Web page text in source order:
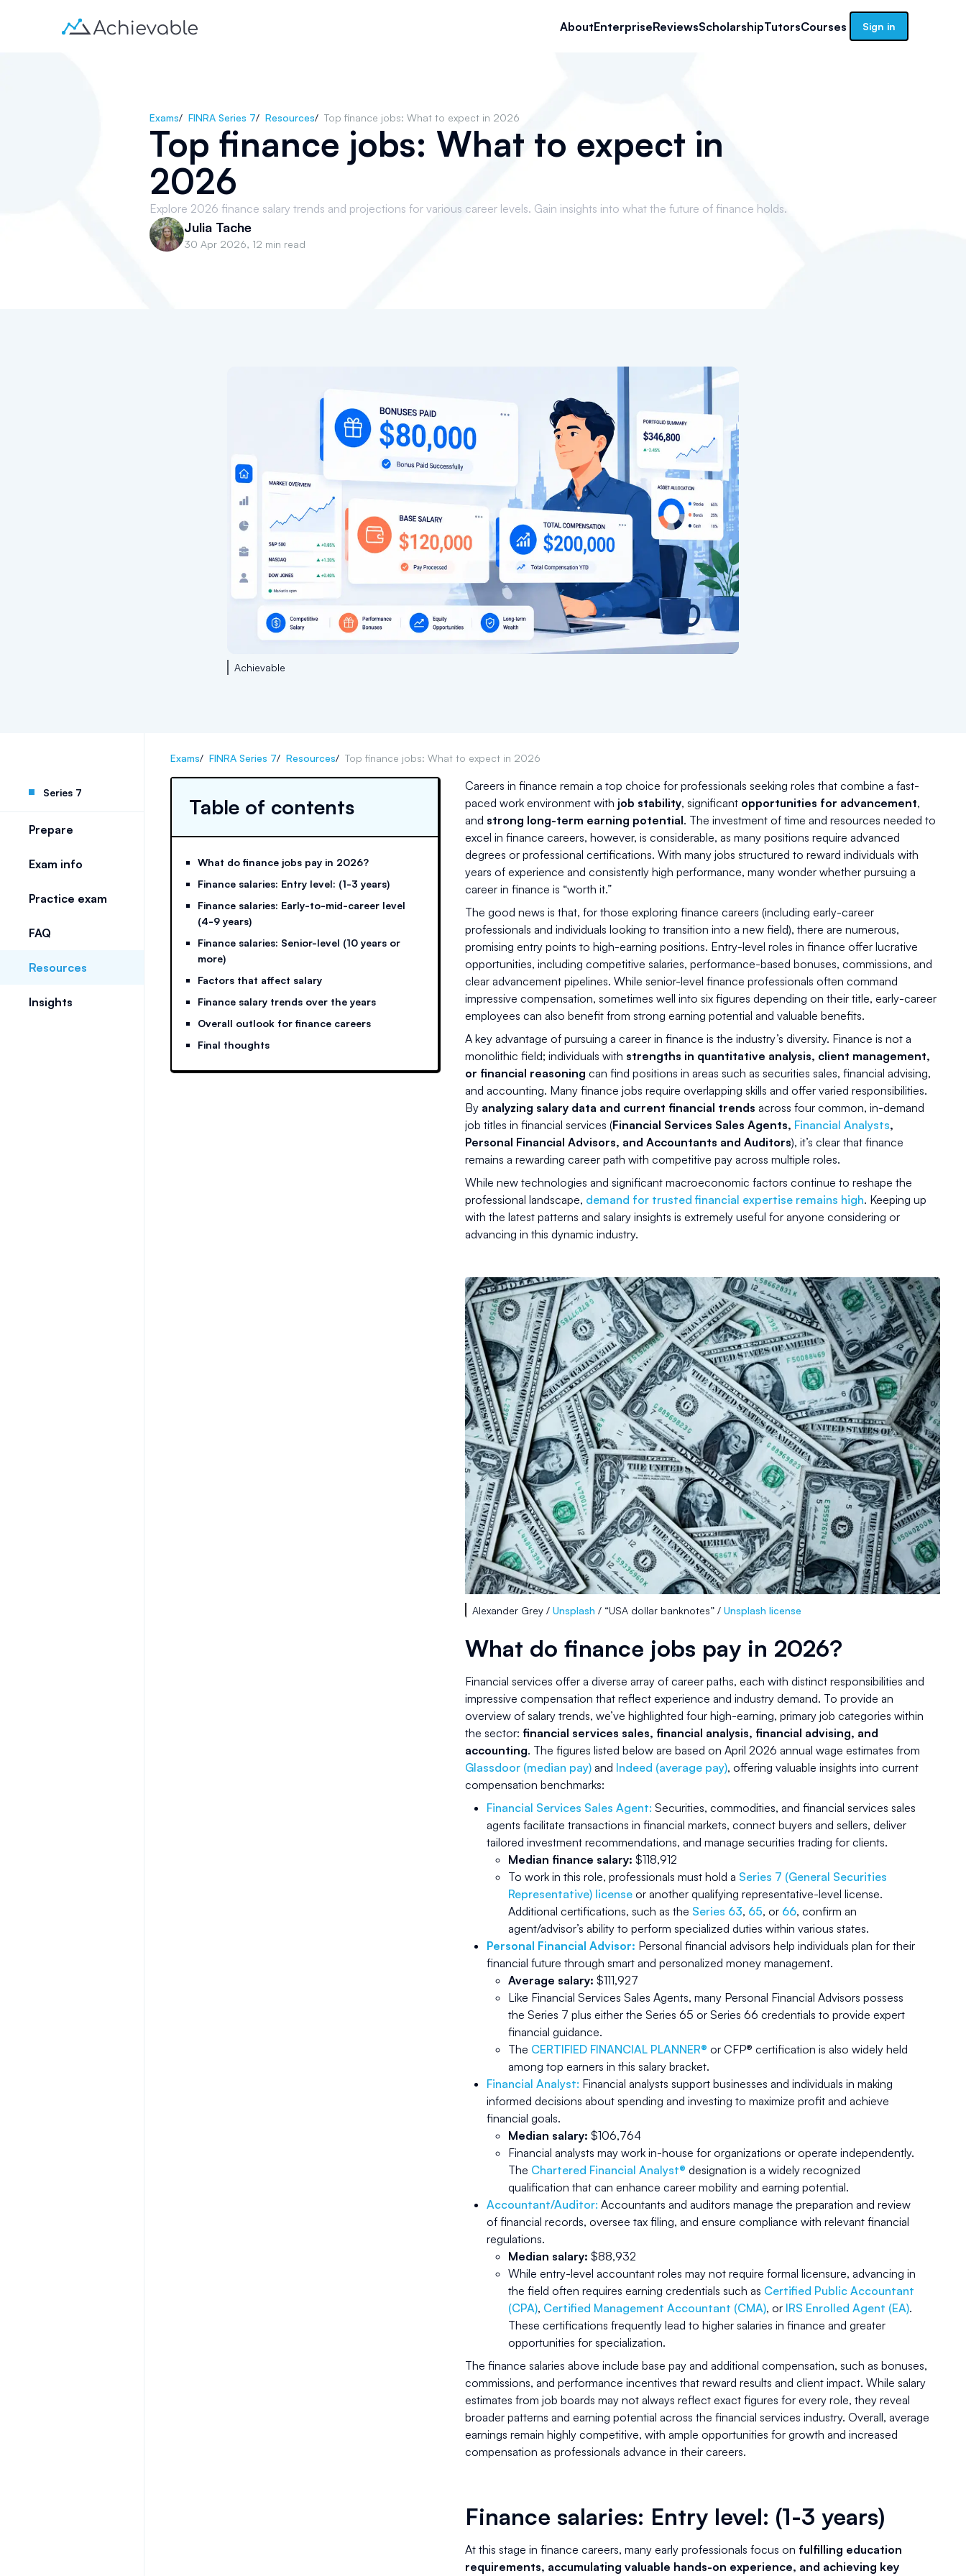
AboutEnterpriseReviewsScholarshipTutorsCourses Sign in
Exams/ FINRA Series 7/ Resources/ Top finance jobs: What to expect in 2026
Top finance jobs: What to expect in
2026
Explore 2026 finance salary trends and projections for various career levels. Gain insights into what the future of finance holds.
Julia Tache
30 Apr 2026, 12 min read
Achievable
Series 7
Prepare
Exam info
Practice exam
FAQ
Resources
Insights
Exams/ FINRA Series 7/ Resources/ Top finance jobs: What to expect in 2026
Table of contents
What do finance jobs pay in 2026?
Finance salaries: Entry level: (1-3 years)
Finance salaries: Early-to-mid-career level
(4-9 years)
Finance salaries: Senior-level (10 years or
more)
Factors that affect salary
Finance salary trends over the years
Overall outlook for finance careers
Final thoughts
Careers in finance remain a top choice for professionals seeking roles that combine a fast-
paced work environment with job stability, significant opportunities for advancement,
and strong long-term earning potential. The investment of time and resources needed to
excel in finance careers, however, is considerable, as many positions require advanced
degrees or professional certifications. With many jobs structured to reward individuals with
years of experience and consistently high performance, many wonder whether pursuing a
career in finance is “worth it.”
The good news is that, for those exploring finance careers (including early-career
professionals and individuals looking to transition into a new field), there are numerous,
promising entry points to high-earning positions. Entry-level roles in finance offer lucrative
opportunities, including competitive salaries, performance-based bonuses, commissions, and
clear advancement pipelines. While senior-level finance professionals often command
impressive compensation, sometimes well into six figures depending on their title, early-career
employees can also benefit from strong earning potential and valuable benefits.
A key advantage of pursuing a career in finance is the industry’s diversity. Finance is not a
monolithic field; individuals with strengths in quantitative analysis, client management,
or financial reasoning can find positions in areas such as securities sales, financial advising,
and accounting. Many finance jobs require overlapping skills and offer varied responsibilities.
By analyzing salary data and current financial trends across four common, in-demand
job titles in financial services (Financial Services Sales Agents, Financial Analysts,
Personal Financial Advisors, and Accountants and Auditors), it’s clear that finance
remains a rewarding career path with competitive pay across multiple roles.
While new technologies and significant macroeconomic factors continue to reshape the
professional landscape, demand for trusted financial expertise remains high. Keeping up
with the latest patterns and salary insights is extremely useful for anyone considering or
advancing in this dynamic industry.
Alexander Grey / Unsplash / “USA dollar banknotes” / Unsplash license
What do finance jobs pay in 2026?
Financial services offer a diverse array of career paths, each with distinct responsibilities and
impressive compensation that reflect experience and industry demand. To provide an
overview of salary trends, we’ve highlighted four high-earning, primary job categories within
the sector: financial services sales, financial analysis, financial advising, and
accounting. The figures listed below are based on April 2026 annual wage estimates from
Glassdoor (median pay) and Indeed (average pay), offering valuable insights into current
compensation benchmarks:
Financial Services Sales Agent: Securities, commodities, and financial services sales
agents facilitate transactions in financial markets, connect buyers and sellers, deliver
tailored investment recommendations, and manage securities trading for clients.
Median finance salary: $118,912
To work in this role, professionals must hold a Series 7 (General Securities
Representative) license or another qualifying representative-level license.
Additional certifications, such as the Series 63, 65, or 66, confirm an
agent/advisor’s ability to perform specialized duties within various states.
Personal Financial Advisor: Personal financial advisors help individuals plan for their
financial future through smart and personalized money management.
Average salary: $111,927
Like Financial Services Sales Agents, many Personal Financial Advisors possess
the Series 7 plus either the Series 65 or Series 66 credentials to provide expert
financial guidance.
The CERTIFIED FINANCIAL PLANNER® or CFP® certification is also widely held
among top earners in this salary bracket.
Financial Analyst: Financial analysts support businesses and individuals in making
informed decisions about spending and investing to maximize profit and achieve
financial goals.
Median salary: $106,764
Financial analysts may work in-house for organizations or operate independently.
The Chartered Financial Analyst® designation is a widely recognized
qualification that can enhance career mobility and earning potential.
Accountant/Auditor: Accountants and auditors manage the preparation and review
of financial records, oversee tax filing, and ensure compliance with relevant financial
regulations.
Median salary: $88,932
While entry-level accountant roles may not require formal licensure, advancing in
the field often requires earning credentials such as Certified Public Accountant
(CPA), Certified Management Accountant (CMA), or IRS Enrolled Agent (EA).
These certifications frequently lead to higher salaries in finance and greater
opportunities for specialization.
The finance salaries above include base pay and additional compensation, such as bonuses,
commissions, and performance incentives that reward results and client impact. While salary
estimates from job boards may not always reflect exact figures for every role, they reveal
broader patterns and earning potential across the financial services industry. Overall, average
earnings remain highly competitive, with ample opportunities for growth and increased
compensation as professionals advance in their careers.
Finance salaries: Entry level: (1-3 years)
At this stage in finance careers, many early professionals focus on fulfilling education
requirements, accumulating valuable hands-on experience, and achieving key